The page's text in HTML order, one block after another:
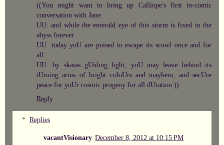
((You might want to bring up Calliope's first in-comic
conversation with Jane:
UU: and while the emerald eye of this storm is fixed in the
abyss forever
UU: today yoU are poised to escape its scowl once and for
all.
UU: by skaias gUiding light, yoU may leave behind its
tUrning arms of bright coloUrs and mayhem, and secUre
peace for yoUr cosmic progeny for all dUration.))
Reply
Replies
vacantVisionary December 8, 2012 at 10:15 PM